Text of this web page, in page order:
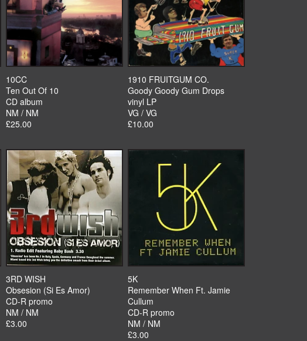
10CC
Ten Out Of 10
CD album
NM / NM
£25.00
1910 FRUITGUM CO.
Goody Goody Gum Drops
vinyl LP
VG / VG
£10.00
3RD WISH
Obsesion (Si Es Amor)
CD-R promo
NM / NM
£3.00
5K
Remember When Ft. Jamie
Cullum
CD-R promo
NM / NM
£3.00